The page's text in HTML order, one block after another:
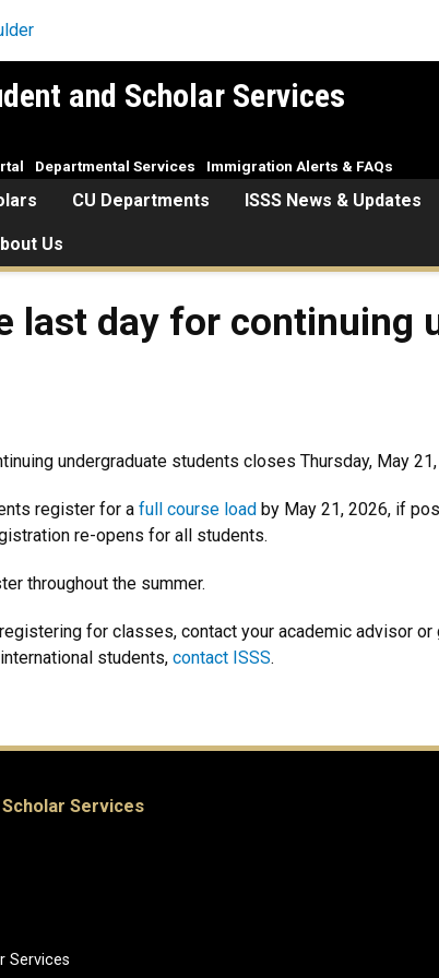
and Scholar Services
CU Departments ISSS News & Updates
Us
Departmental Services Immigration Alerts & FAQs
last day for continuing
undergraduate students closes Thursday, May
register for a full course load by May 21, 2026, if
re-opens for all students.
throughout the summer.
for classes, contact your academic advisor
students, contact ISSS.
Services
Services